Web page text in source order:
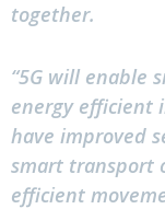
together.
“5G will enable
energy efficient
have improved
smart transport
efficient